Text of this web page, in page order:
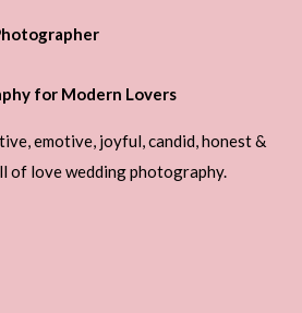
for Modern Lovers
emotive, joyful, candid, honest &
of love wedding photography.